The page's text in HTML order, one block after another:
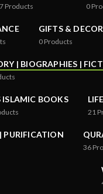
7 Products 0
GIFTS &
0 Products
| BIOGRAPHIES |
ISLAMIC BOOKS
21
PURIFICATION
36